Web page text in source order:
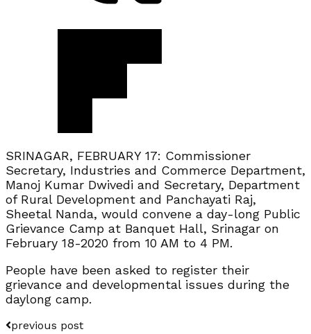
SRINAGAR, FEBRUARY 17: Commissioner
Secretary, Industries and Commerce Department,
Manoj Kumar Dwivedi and Secretary, Department
of Rural Development and Panchayati Raj,
Sheetal Nanda, would convene a day-long Public
Grievance Camp at Banquet Hall, Srinagar on
February 18-2020 from 10 AM to 4 PM.
People have been asked to register their
grievance and developmental issues during the
daylong camp.
previous post